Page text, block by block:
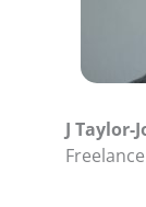
J Taylor-